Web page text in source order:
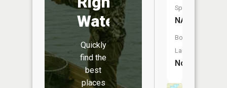
Water
Quickly
find the
best
places
Species:
NA
Boat
Launch:
No